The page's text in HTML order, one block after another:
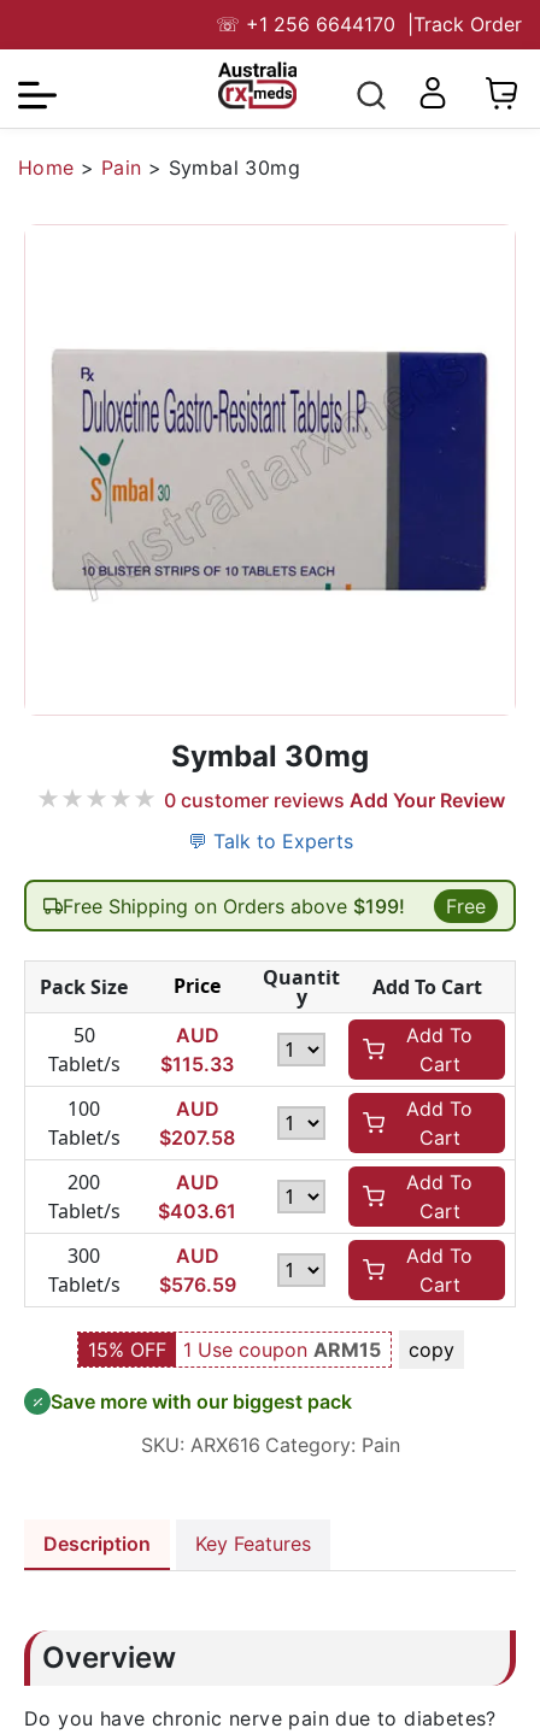
☏ +1 256 6644170 Track Order
Home > Pain > Symbal 30mg
Symbal 30mg
★★★★★ 0customer reviews Add Your Review
💬 Talk to Experts
Free Shipping on Orders above $199! Free
Pack Size Price Quantit
y
Add To Cart
50
Tablet/s
AUD
$115.33
Add To
Cart
100
Tablet/s
AUD
$207.58
Add To
Cart
200
Tablet/s
AUD
$403.61
Add To
Cart
300
Tablet/s
AUD
$576.59
Add To
Cart
15% OFF 1 Use coupon ARM15 copy
Save more with our biggest pack
SKU: ARX616 Category: Pain
Description Key Features
Overview
Do you have chronic nerve pain due to diabetes?